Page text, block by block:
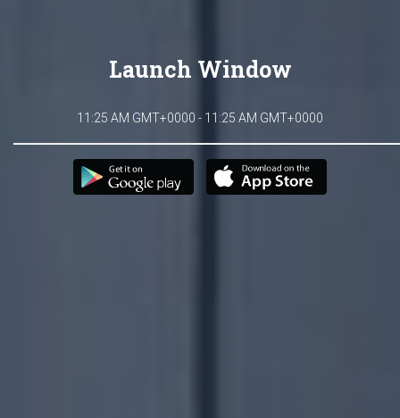
Launch Window
11:25 AM GMT+0000 - 11:25 AM GMT+0000